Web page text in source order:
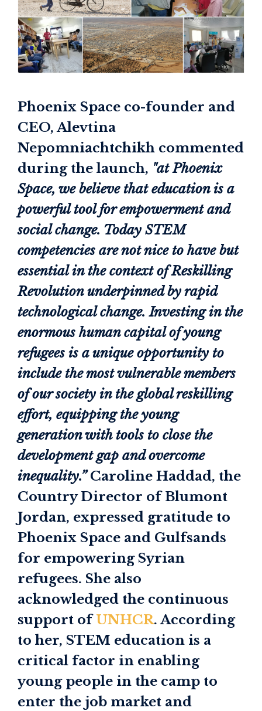
Phoenix Space co-founder and
CEO, Alevtina
Nepomniachtchikh commented
during the launch, "at Phoenix
Space, we believe that education is a
powerful tool for empowerment and
social change. Today STEM
competencies are not nice to have but
essential in the context of Reskilling
Revolution underpinned by rapid
technological change. Investing in the
enormous human capital of young
refugees is a unique opportunity to
include the most vulnerable members
of our society in the global reskilling
effort, equipping the young
generation with tools to close the
development gap and overcome
inequality.”Caroline Haddad, the
Country Director of Blumont
Jordan, expressed gratitude to
Phoenix Space and Gulfsands
for empowering Syrian
refugees. She also
acknowledged the continuous
support ofUNHCR. According
to her, STEM education is a
critical factor in enabling
young people in the camp to
enter the job market and